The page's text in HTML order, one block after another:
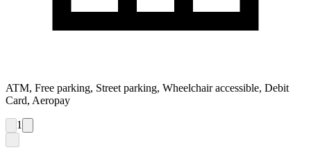
ATM, Free parking, Street parking, Wheelchair accessible, Debit
Card, Aeropay
1